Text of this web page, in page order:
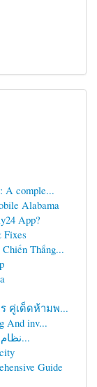
A comple...
Alabama
App?
Fixes
Thắng...
คู่เด็ดห้ามพ...
And inv...
نظام محاسبة عبر الإنترنت : الحل الأمثل لإدا...
Guide